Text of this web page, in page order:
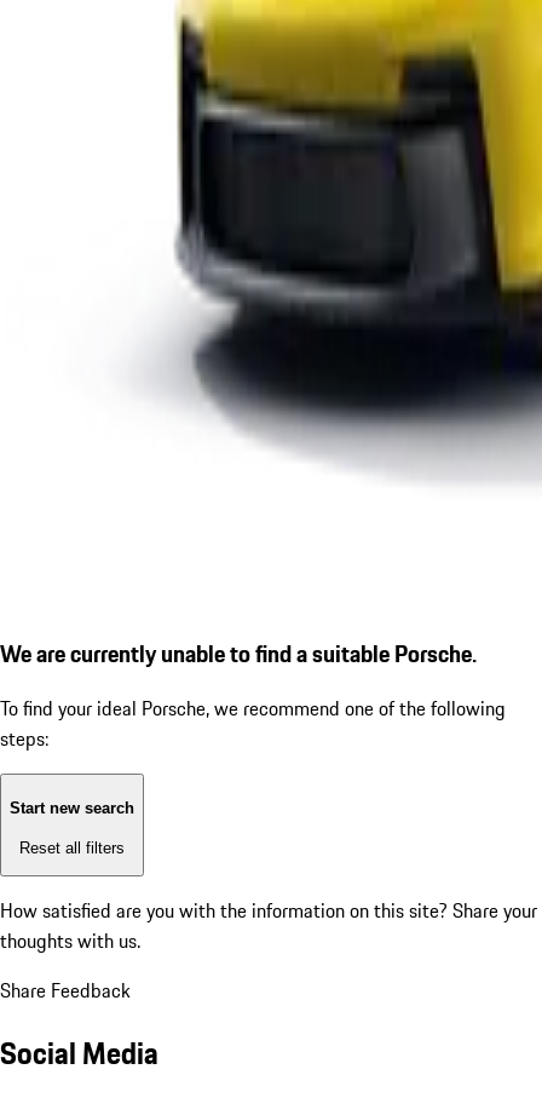
We are currently unable to find a suitable Porsche.
To find your ideal Porsche, we recommend one of the following
steps:
Start new search
Reset all filters
How satisfied are you with the information on this site? Share your
thoughts with us.
Share Feedback
Social Media